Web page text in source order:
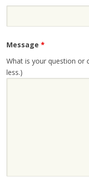
Message *
What is your question or
less.)